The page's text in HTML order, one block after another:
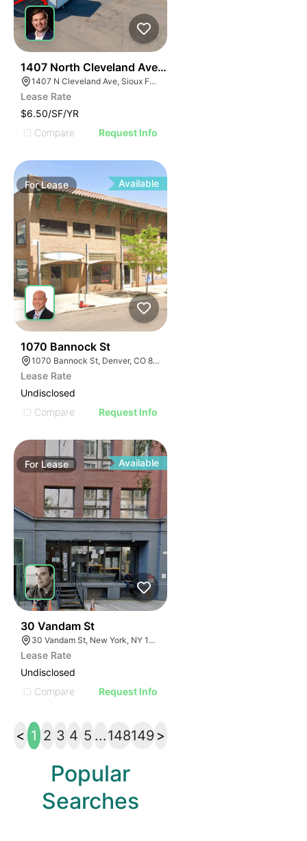
1407 North Cleveland Avenue
1407 N Cleveland Ave, Sioux Falls, SD 57103
Lease Rate
$6.50/SF/YR
Compare
Request Info
ForLease Available
1070 Bannock St
1070 Bannock St, Denver, CO 80204
Lease Rate
Undisclosed
Compare
Request Info
For Lease Available
30 Vandam St
30 Vandam St, New York, NY 10013
Lease Rate
Undisclosed
Compare
Request Info
< 1 2 3 4 5 ...148149 >
Popular
Searches